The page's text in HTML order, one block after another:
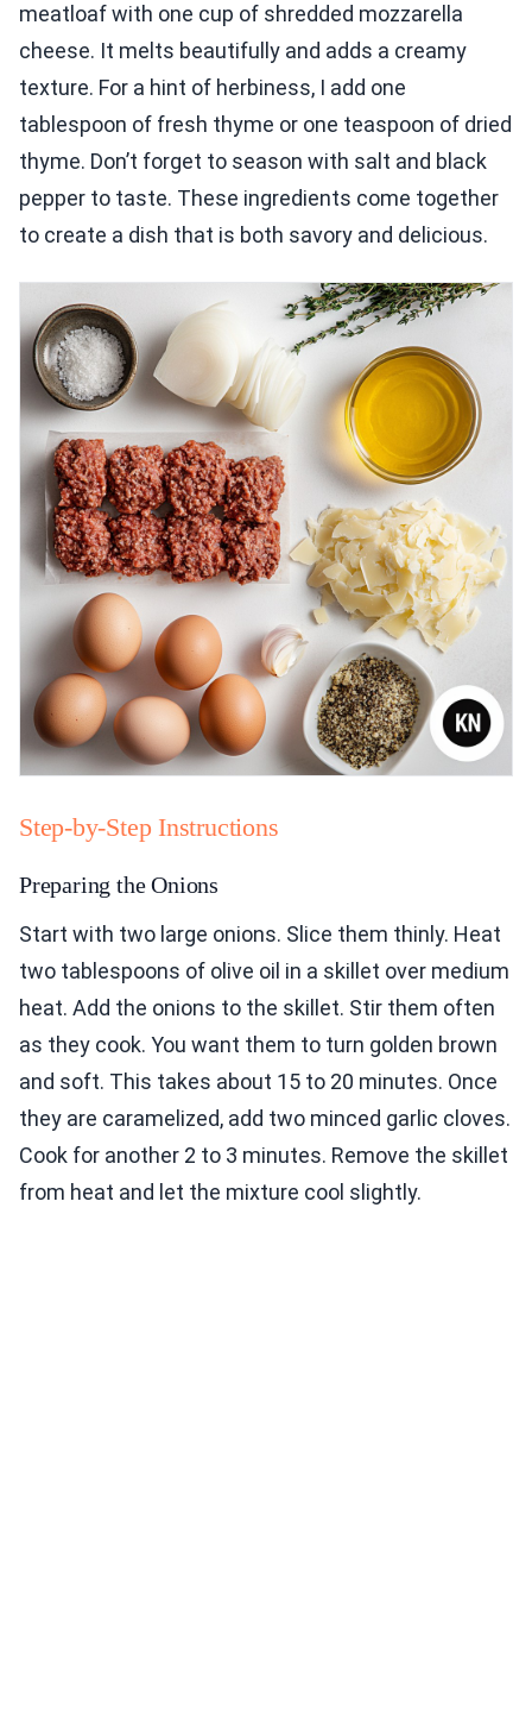
meatloaf with one cup of shredded mozzarella
cheese. It melts beautifully and adds a creamy
texture. For a hint of herbiness, I add one
tablespoon of fresh thyme or one teaspoon of dried
thyme. Don’t forget to season with salt and black
pepper to taste. These ingredients come together
to create a dish that is both savory and delicious.
Step-by-Step Instructions
Preparing the Onions
Start with two large onions. Slice them thinly. Heat
two tablespoons of olive oil in a skillet over medium
heat. Add the onions to the skillet. Stir them often
as they cook. You want them to turn golden brown
and soft. This takes about 15 to 20 minutes. Once
they are caramelized, add two minced garlic cloves.
Cook for another 2 to 3 minutes. Remove the skillet
from heat and let the mixture cool slightly.